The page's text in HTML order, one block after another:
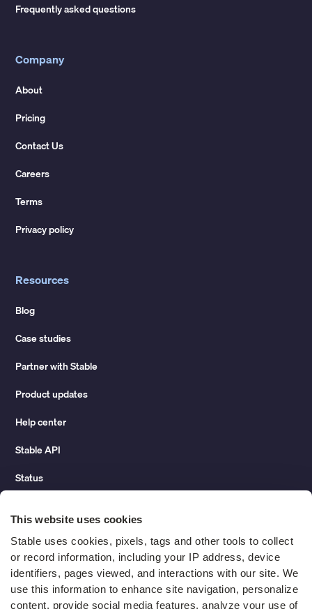
This website uses cookies
Stable uses cookies, pixels, tags and other tools to collect
or record information, including your IP address, device
identifiers, pages viewed, and interactions with our site. We
use this information to enhance site navigation, personalize
content, provide social media features, analyze your use of
Frequently asked questions
Company
About
Pricing
Contact Us
Careers
Terms
Privacy policy
Resources
Blog
Case studies
Partner with Stable
Product updates
Help center
Stable API
Status
Change of address guide
ROI calculator